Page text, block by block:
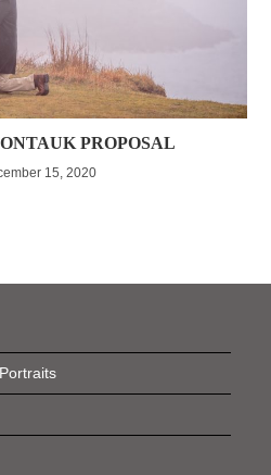
PROPOSAL
15, 2020